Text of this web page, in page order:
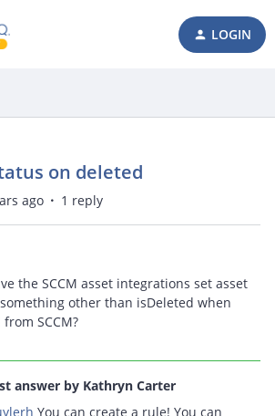
LOGIN
on deleted
ago 1 reply
the SCCM asset integrations set asset
other than isDeleted when
SCCM?
answer by Kathryn Carter
You can create a rule! You can